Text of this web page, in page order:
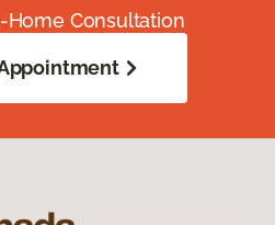
Consultation